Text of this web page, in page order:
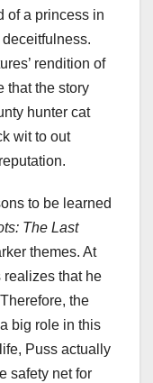
of a princess in
rendition of
that the story
hunter cat
wit to out
to be learned
The Last
themes. At
realizes that he
the
big role in this
Puss actually
safety net for